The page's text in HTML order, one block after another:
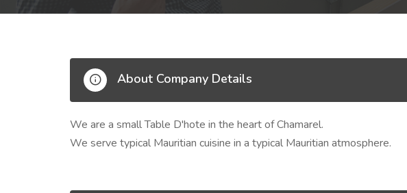
About Company Details
We are a small Table D'hote in the heart of Chamarel.
We serve typical Mauritian cuisine in a typical Mauritian atmosphere.